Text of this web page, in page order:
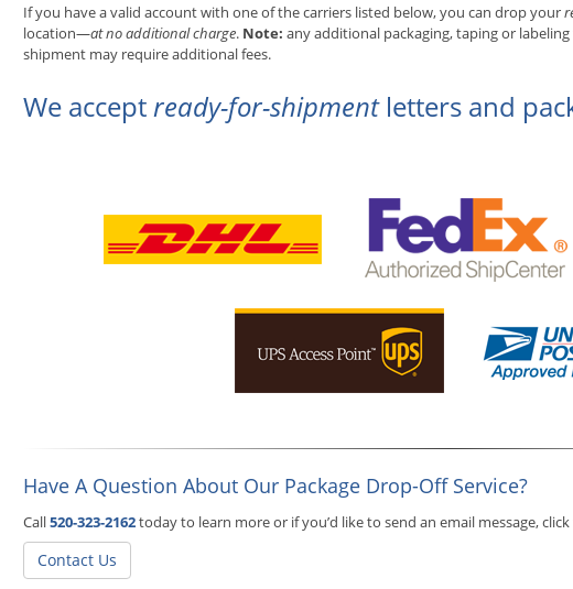
If you have a valid account with one of the carriers listed below, you can drop your
location—at no additional charge. Note: any additional packaging, taping or
shipment may require additional fees.
We accept ready-for-shipmentletters and
Have A Question About Our Package Drop-Off Service?
Call520-323-2162today to learn more or if you’d like to send an email message,
Contact Us